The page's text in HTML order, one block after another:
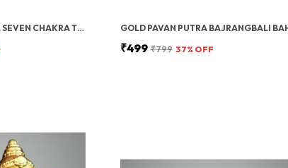
MULTICOLOR CRYSTAL SEVEN CHAKRA TREE | GEMSTONES WEALTH GOOD LUCK FENG (SEVEN CHAKRA 300 BEADS)
₹499 ₹799 37% OFF